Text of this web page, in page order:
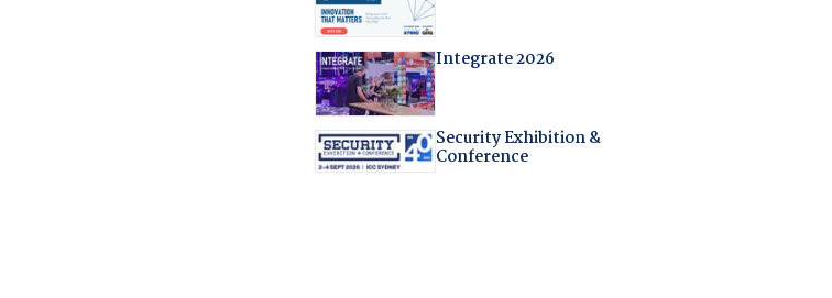
Integrate 2026
Security Exhibition &
Conference